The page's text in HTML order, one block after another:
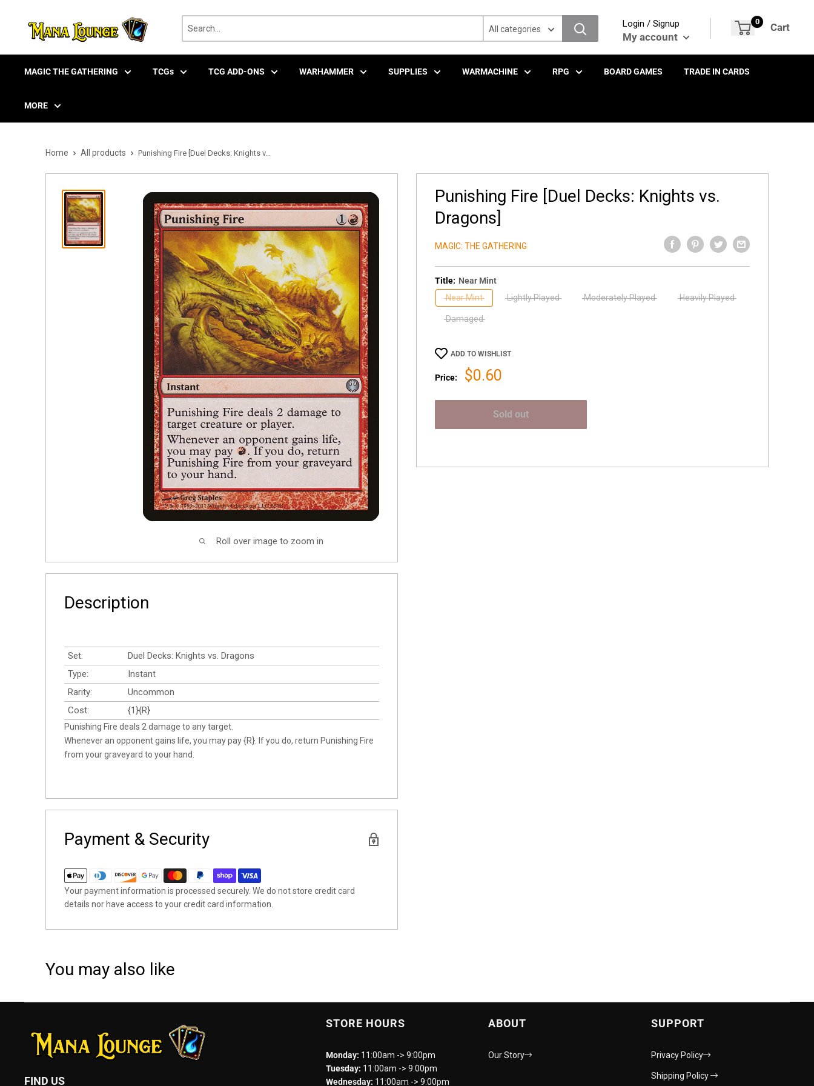
All categories
Login / Signup
My account
0 Cart
MAGIC THE GATHERING TCGs TCG ADD-ONS WARHAMMER SUPPLIES WARMACHINE RPG BOARD GAMES TRADE IN CARDS
MORE
Home All products Punishing Fire [Duel Decks: Knights v...
Roll over image to zoom in
Punishing Fire [Duel Decks: Knights vs.
Dragons]
MAGIC: THE GATHERING
Title: Near Mint
Near Mint
Lightly Played Moderately Played Heavily Played
Damaged
ADD TO WISHLIST
Price:
Sale
$0.60
Sold out
Description
Set:
Duel Decks: Knights vs. Dragons
Type:
Instant
Rarity:
Uncommon
Cost:
{1}{R}
Punishing Fire deals 2 damage to any target.
Whenever an opponent gains life, you may pay {R}. If you do, return Punishing Fire
from your graveyard to your hand.
Payment & Security
Your payment information is processed securely. We do not store credit card
details nor have access to your credit card information.
You may also like
FIND US
STORE HOURS
Monday: 11:00am -> 9:00pm
Tuesday: 11:00am -> 9:00pm
Wednesday: 11:00am -> 9:00pm
ABOUT
Our Story
SUPPORT
Privacy Policy
Shipping Policy